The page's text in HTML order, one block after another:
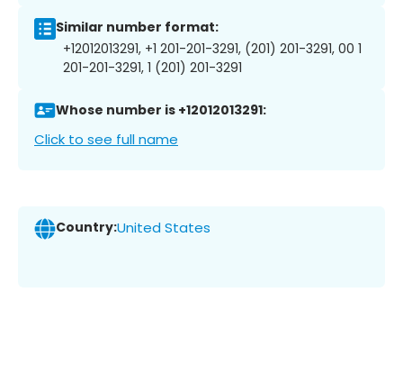
Similar number format:
+12012013291, +1 201-201-3291, (201) 201-3291, 00 1
201-201-3291, 1 (201) 201-3291
Whose number is +12012013291:
Click to see full name
Country:United States